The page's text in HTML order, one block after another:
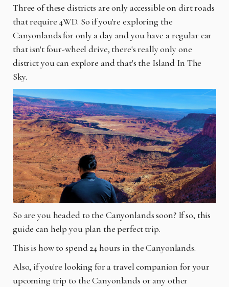
Three of these districts are only accessible on dirt roads
that require 4WD. So if you're exploring the
Canyonlands for only a day and you have a regular car
that isn't four-wheel drive, there's really only one
district you can explore and that's the Island In The
Sky.
So are you headed to the Canyonlands soon? If so, this
guide can help you plan the perfect trip.
This is how to spend 24 hours in the Canyonlands.
Also, if you're looking for a travel companion for your
upcoming trip to the Canyonlands or any other